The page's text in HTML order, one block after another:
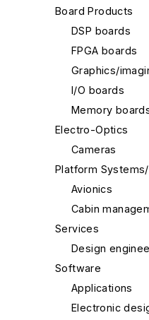
Board Products
DSP boards
FPGA boards
Graphics/
I/O boards
Memory
Electro-Optics
Cameras
Platform
Avionics
Cabin
Services
Design
Software
Applications
Electronic